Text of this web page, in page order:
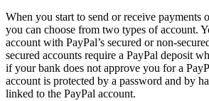
When you start to send or receive payments
you can choose from two types of account.
account with PayPal’s secured or non-
secured accounts require a PayPal deposit
if your bank does not approve you for a
account is protected by a password and by
linked to the PayPal account.